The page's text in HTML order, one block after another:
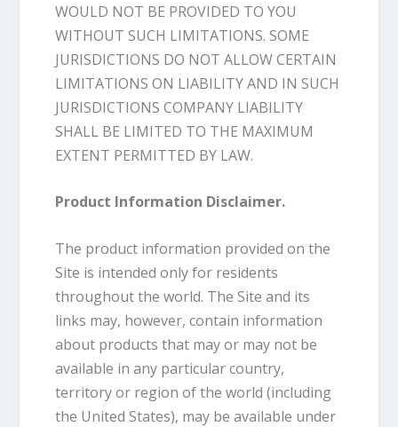
WOULD NOT BE PROVIDED TO YOU
WITHOUT SUCH LIMITATIONS. SOME
JURISDICTIONS DO NOT ALLOW CERTAIN
LIMITATIONS ON LIABILITY AND IN SUCH
JURISDICTIONS COMPANY LIABILITY
SHALL BE LIMITED TO THE MAXIMUM
EXTENT PERMITTED BY LAW.
Product Information Disclaimer.
The product information provided on the
Site is intended only for residents
throughout the world. The Site and its
links may, however, contain information
about products that may or may not be
available in any particular country,
territory or region of the world (including
the United States), may be available under